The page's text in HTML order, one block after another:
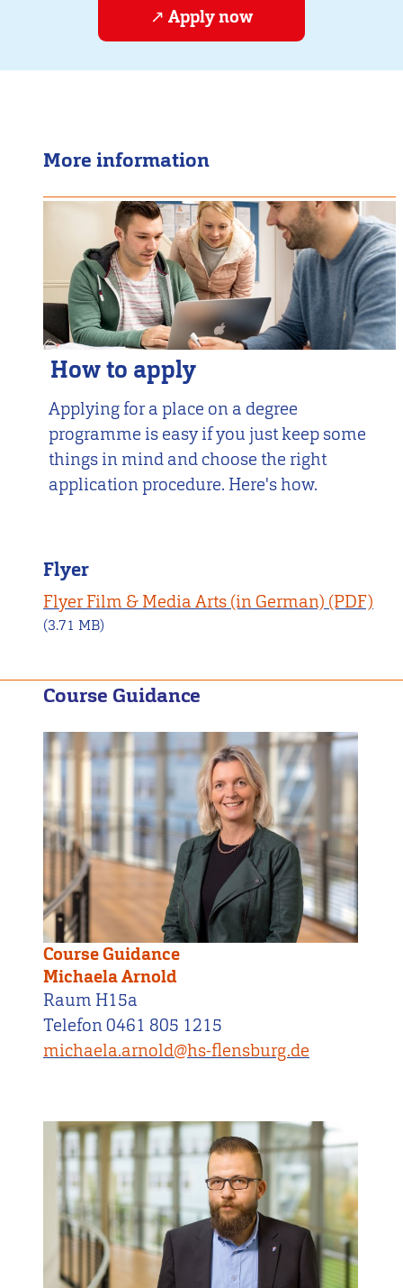
Apply now
More information
How to apply
Applying for a place on a degree
programme is easy if you just keep some
things in mind and choose the right
application procedure. Here's how.
Flyer
Flyer Film & Media Arts (in German)
(3.71 MB)
Course Guidance
Course Guidance
Michaela Arnold
Raum H15a
Telefon 0461 805 1215
michaela.arnold@hs-flensburg.de